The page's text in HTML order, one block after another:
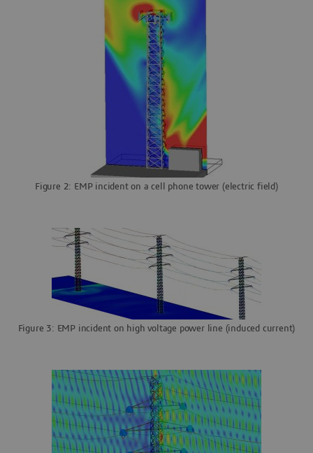
Figure 2: EMP incident on a cell phone tower (electric field)
Figure 3: EMP incident on high voltage power line (induced current)